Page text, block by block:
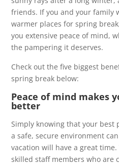
friends. If you and your family
warmer places for spring
you extensive peace of mind,
the pampering it deserves.
Check out the five biggest
spring break below:
Peace of mind makes
better
Simply knowing that your best
a safe, secure environment
vacation will have a great
skilled staff members who are